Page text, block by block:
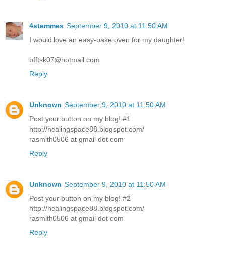
4stemmes September 9, 2010 at 11:50 AM
I would love an easy-bake oven for my daughter!
bfftsk07@hotmail.com
Reply
Unknown September 9, 2010 at 11:50 AM
Post your button on my blog! #1
http://healingspace88.blogspot.com/
rasmith0506 at gmail dot com
Reply
Unknown September 9, 2010 at 11:50 AM
Post your button on my blog! #2
http://healingspace88.blogspot.com/
rasmith0506 at gmail dot com
Reply